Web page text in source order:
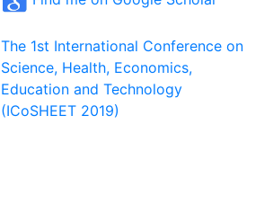
The 1st International Conference on
Science, Health, Economics,
Education and Technology
(ICoSHEET 2019)